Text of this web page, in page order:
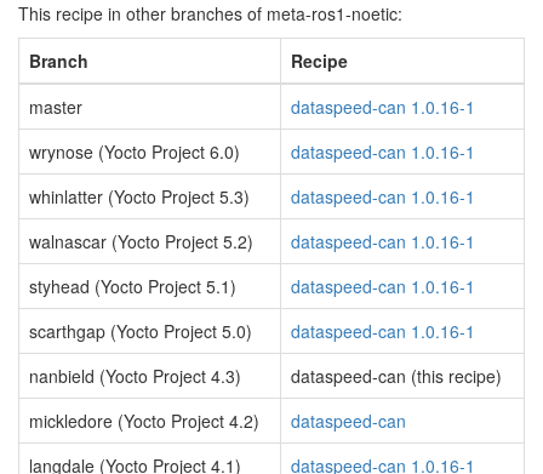
This recipe in other branches of meta-ros1-noetic:
Branch
Recipe
master
dataspeed-can 1.0.16-1
wrynose (Yocto Project 6.0)
dataspeed-can 1.0.16-1
whinlatter (Yocto Project 5.3)
dataspeed-can 1.0.16-1
walnascar (Yocto Project 5.2)
dataspeed-can 1.0.16-1
styhead (Yocto Project 5.1)
dataspeed-can 1.0.16-1
scarthgap (Yocto Project 5.0)
dataspeed-can 1.0.16-1
nanbield (Yocto Project 4.3)
dataspeed-can (this recipe)
mickledore (Yocto Project 4.2)
dataspeed-can
langdale (Yocto Project 4.1)
dataspeed-can 1.0.16-1